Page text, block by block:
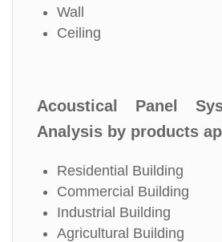
Wall
Ceiling
Acoustical Panel
Analysis by products
Residential Building
Commercial Building
Industrial Building
Agricultural Building